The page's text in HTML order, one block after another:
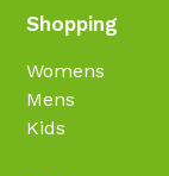
Shopping
Womens
Mens
Kids